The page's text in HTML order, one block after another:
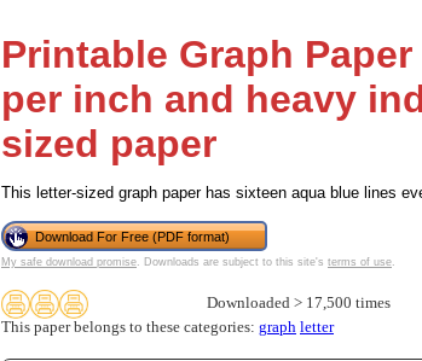
Printable Graph
per inch and heavy
sized paper
This letter-sized graph paper has sixteen aqua blue lines
Download For Free (PDF format)
My safe download promise. Downloads are subject to this site's terms of use.
Downloaded > 17,500 times
This paper belongs to these categories: graph letter